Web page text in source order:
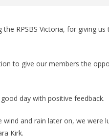
RPSBS Victoria, for giving
to give our members the
day with positive feedback.
and rain later on, we were
Kirk.